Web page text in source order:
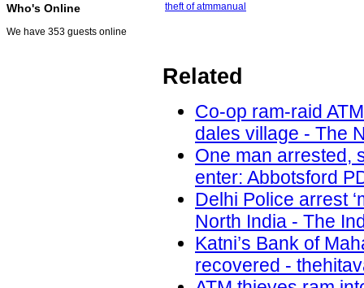
Who's Online
We have 353 guests online
theft of atmmanual
Related
Co-op ram-raid
dales village - The
One man arrested,
enter: Abbotsford
Delhi Police arrest
North India - The
Katni’s Bank of
recovered -